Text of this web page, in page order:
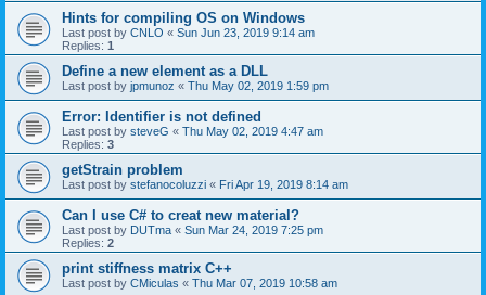
Hints for compiling OS on Windows
Last post by CNLO « Sun Jun 23, 2019 9:14 am
Replies: 1
Define a new element as a DLL
Last post by jpmunoz « Thu May 02, 2019 1:59 pm
Error: Identifier is not defined
Last post by steveG « Thu May 02, 2019 4:47 am
Replies: 3
getStrain problem
Last post by stefanocoluzzi « Fri Apr 19, 2019 8:14 am
Can I use C# to creat new material?
Last post by DUTma « Sun Mar 24, 2019 7:25 pm
Replies: 2
print stiffness matrix C++
Last post by CMiculas « Thu Mar 07, 2019 10:58 am